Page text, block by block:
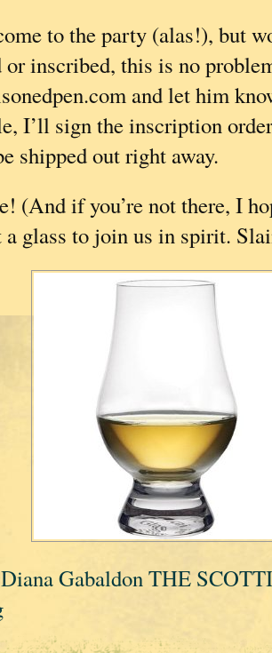
to the party (alas!), but
or inscribed, this is no
and let him
I’ll sign the inscription
shipped out right away.
(And if you’re not there, I
glass to join us in spirit.
Diana Gabaldon THE